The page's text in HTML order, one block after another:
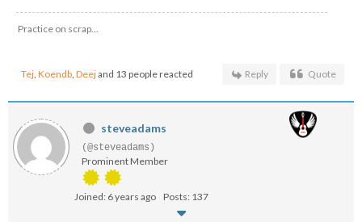
Practice on scrap...
Tej Koendb Deejand 13 people reacted Reply Quote
steveadams
(@steveadams)
Prominent Member
Joined: 6 years ago Posts: 137